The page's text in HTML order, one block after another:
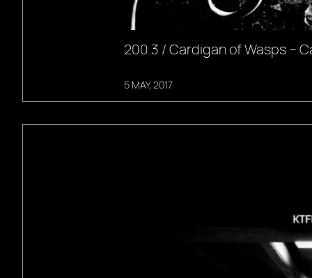
200.3 / Cardigan of Wasps –
5 MAY, 2017